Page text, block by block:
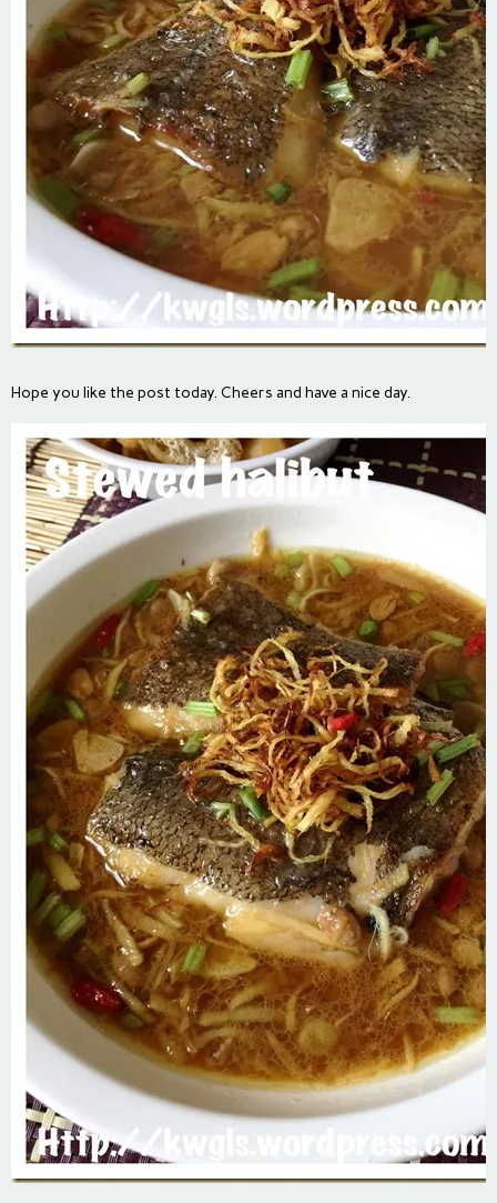
Hope you like the post today. Cheers and have a nice day.